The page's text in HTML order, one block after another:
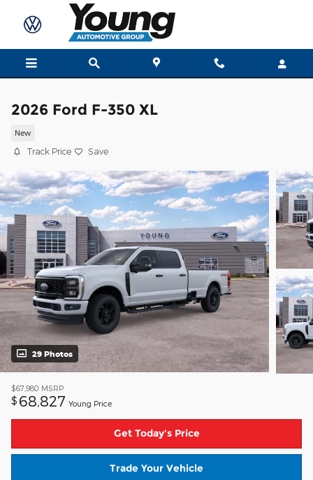
Skip to main content
2026 Ford F-350 XL
New
Track Price Save
29 Photos
$67,980 MSRP
$ 68,827 Young Price
Get Today's Price
Trade Your Vehicle